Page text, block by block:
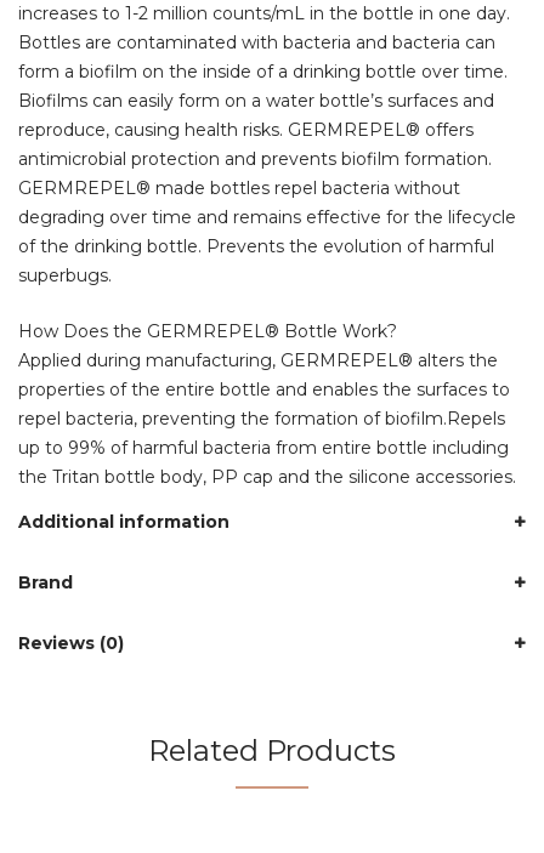
increases to 1-2 million counts/mL in the bottle in one day.
Bottles are contaminated with bacteria and bacteria can
form a biofilm on the inside of a drinking bottle over time.
Biofilms can easily form on a water bottle’s surfaces and
reproduce, causing health risks. GERMREPEL® offers
antimicrobial protection and prevents biofilm formation.
GERMREPEL® made bottles repel bacteria without
degrading over time and remains effective for the lifecycle
of the drinking bottle. Prevents the evolution of harmful
superbugs.
How Does the GERMREPEL® Bottle Work?
Applied during manufacturing, GERMREPEL® alters the
properties of the entire bottle and enables the surfaces to
repel bacteria, preventing the formation of biofilm.Repels
up to 99% of harmful bacteria from entire bottle including
the Tritan bottle body, PP cap and the silicone accessories.
Additional information
Brand
Reviews (0)
Related Products